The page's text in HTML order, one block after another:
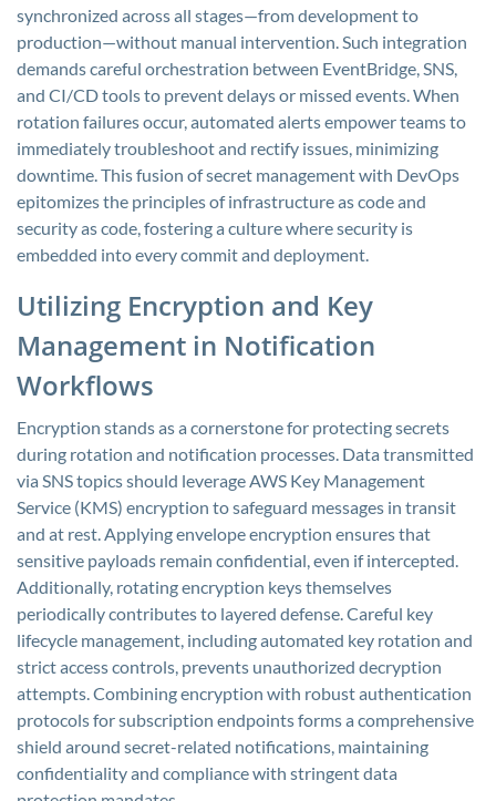
synchronized across all stages—from development to
production—without manual intervention. Such integration
demands careful orchestration between EventBridge, SNS,
and CI/CD tools to prevent delays or missed events. When
rotation failures occur, automated alerts empower teams to
immediately troubleshoot and rectify issues, minimizing
downtime. This fusion of secret management with DevOps
epitomizes the principles of infrastructure as code and
security as code, fostering a culture where security is
embedded into every commit and deployment.
Utilizing Encryption and Key
Management in Notification
Workflows
Encryption stands as a cornerstone for protecting secrets
during rotation and notification processes. Data transmitted
via SNS topics should leverage AWS Key Management
Service (KMS) encryption to safeguard messages in transit
and at rest. Applying envelope encryption ensures that
sensitive payloads remain confidential, even if intercepted.
Additionally, rotating encryption keys themselves
periodically contributes to layered defense. Careful key
lifecycle management, including automated key rotation and
strict access controls, prevents unauthorized decryption
attempts. Combining encryption with robust authentication
protocols for subscription endpoints forms a comprehensive
shield around secret-related notifications, maintaining
confidentiality and compliance with stringent data